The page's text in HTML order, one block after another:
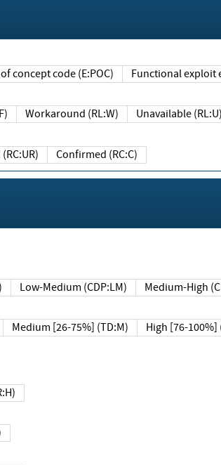
concept code (E:POC) Functional exploit
Workaround (RL:W) Unavailable (RL:U)
Confirmed (RC:C)
Low-Medium (CDP:LM) Medium-High
Medium [26-75%] (TD:M) High [76-100%]